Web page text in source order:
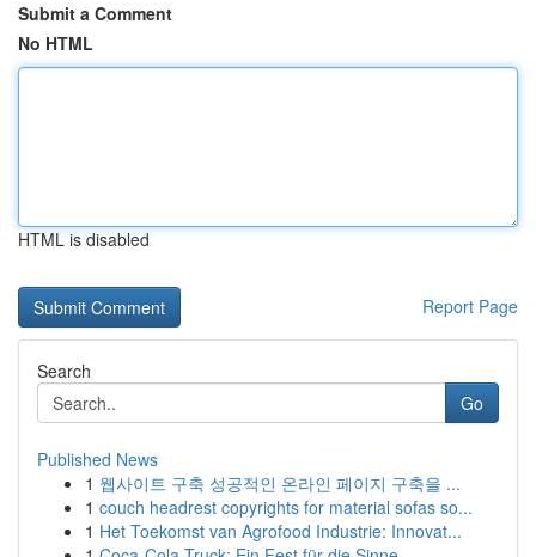
Submit a Comment
No HTML
HTML is disabled
Report Page
Search
Go
Published News
1 웹사이트 구축 성공적인 온라인 페이지 구축을 ...
1 couch headrest copyrights for material sofas so...
1 Het Toekomst van Agrofood Industrie: Innovat...